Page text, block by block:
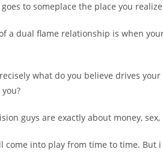
to someplace the place you
a dual flame relationship is when
what do you believe drives
guys are exactly about money,
come into play from time to time.